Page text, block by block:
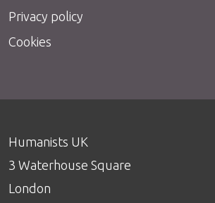
Privacy policy
Cookies
Humanists UK
3 Waterhouse Square
London